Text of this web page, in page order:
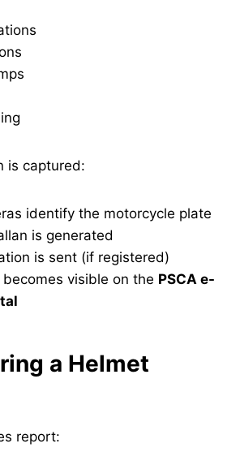
is captured:
identify the motorcycle plate
is generated
is sent (if registered)
visible on the PSCA e-
a Helmet
report: